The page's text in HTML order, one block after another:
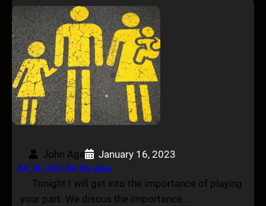
John Age January 16, 2023
AA_IB_220_Be the glue
Tonight I will get into the importance of playing
your part. We discus the importance…